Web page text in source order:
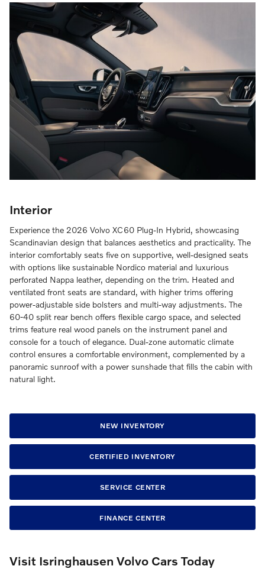
Interior
Experience the 2026 Volvo XC60 Plug-In Hybrid, showcasing
Scandinavian design that balances aesthetics and practicality. The
interior comfortably seats five on supportive, well-designed seats
with options like sustainable Nordico material and luxurious
perforated Nappa leather, depending on the trim. Heated and
ventilated front seats are standard, with higher trims offering
power-adjustable side bolsters and multi-way adjustments. The
60-40 split rear bench offers flexible cargo space, and selected
trims feature real wood panels on the instrument panel and
console for a touch of elegance. Dual-zone automatic climate
control ensures a comfortable environment, complemented by a
panoramic sunroof with a power sunshade that fills the cabin with
natural light.
NEW INVENTORY
CERTIFIED INVENTORY
SERVICE CENTER
FINANCE CENTER
Visit Isringhausen Volvo Cars Today